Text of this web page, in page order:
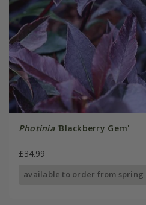
Photinia'Blackberry Gem'
£34.99
available to order from spring